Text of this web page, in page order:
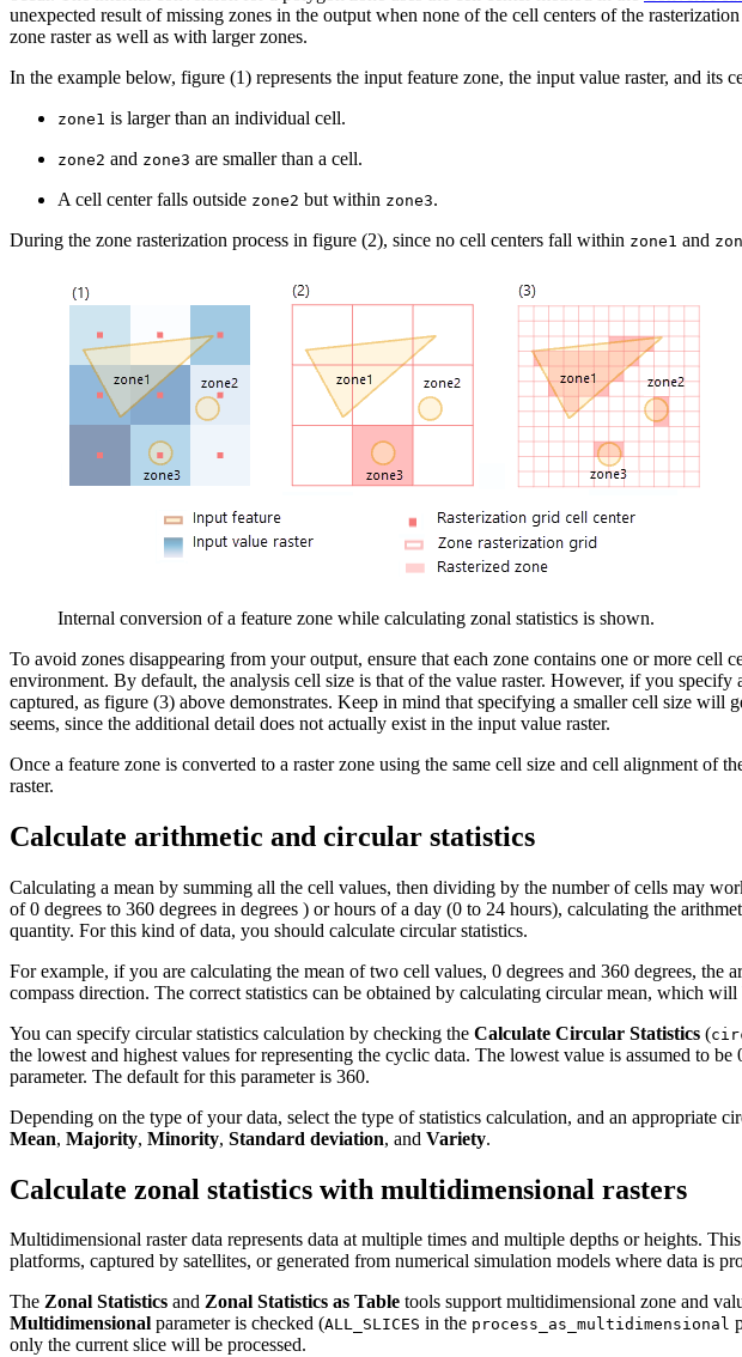
unexpected result of missing zones in the output when none of the cell centers of the
zone raster as well as with larger zones.
In the example below, figure (1) represents the input feature zone, the input value raster, and
zone1 is larger than an individual cell.
zone2 and zone3 are smaller than a cell.
A cell center falls outside zone2 but within zone3.
During the zone rasterization process in figure (2), since no cell centers fall within zone1 and
Internal conversion of a feature zone while calculating zonal statistics is shown.
To avoid zones disappearing from your output, ensure that each zone contains one or more
environment. By default, the analysis cell size is that of the value raster. However, if you
captured, as figure (3) above demonstrates. Keep in mind that specifying a smaller cell size
seems, since the additional detail does not actually exist in the input value raster.
Once a feature zone is converted to a raster zone using the same cell size and cell alignment
raster.
Calculate arithmetic and circular statistics
Calculating a mean by summing all the cell values, then dividing by the number of cells may
of 0 degrees to 360 degrees in degrees ) or hours of a day (0 to 24 hours), calculating the
quantity. For this kind of data, you should calculate circular statistics.
For example, if you are calculating the mean of two cell values, 0 degrees and 360 degrees, the
compass direction. The correct statistics can be obtained by calculating circular mean, which will
You can specify circular statistics calculation by checking the Calculate Circular Statistics (
the lowest and highest values for representing the cyclic data. The lowest value is assumed to
parameter. The default for this parameter is 360.
Depending on the type of your data, select the type of statistics calculation, and an appropriate
Mean, Majority, Minority, Standard deviation, and Variety.
Calculate zonal statistics with multidimensional rasters
Multidimensional raster data represents data at multiple times and multiple depths or heights.
platforms, captured by satellites, or generated from numerical simulation models where data is
The Zonal Statistics and Zonal Statistics as Table tools support multidimensional zone and
Multidimensional parameter is checked (ALL_SLICES in the process_as_multidimensional
only the current slice will be processed.